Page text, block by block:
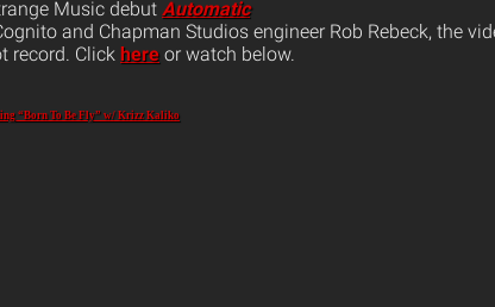
Music debut Automatic
and Chapman Studios engineer Rob Rebeck, the
record. Click here or watch below.
“Born To Be Fly” w/ Krizz Kaliko